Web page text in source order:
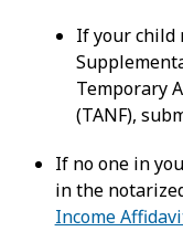
If your child
Temporary
(TANF),
If no one in
in the
Income